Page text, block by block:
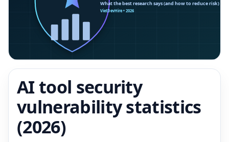
AI tool security
vulnerability statistics
(2026)